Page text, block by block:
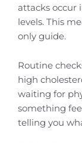
attacks occur
levels. This
only guide.
Routine
high
waiting for
something
telling you